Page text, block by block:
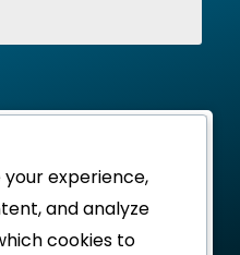
experience,
and analyze
cookies to